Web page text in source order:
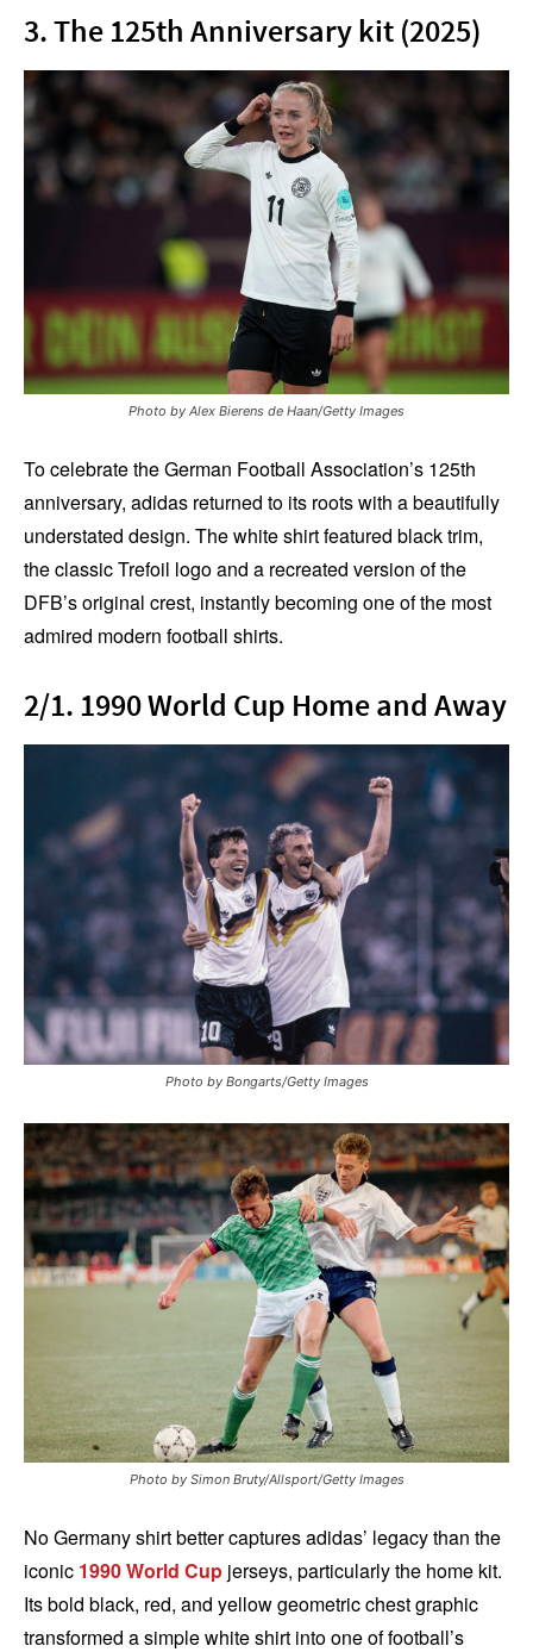
3. The 125th Anniversary kit (2025)
Photo by Alex Bierens de Haan/Getty Images
To celebrate the German Football Association’s 125th
anniversary, adidas returned to its roots with a beautifully
understated design. The white shirt featured black trim,
the classic Trefoil logo and a recreated version of the
DFB’s original crest, instantly becoming one of the most
admired modern football shirts.
2/1. 1990 World Cup Home and Away
Photo by Bongarts/Getty Images
Photo by Simon Bruty/Allsport/Getty Images
No Germany shirt better captures adidas’ legacy than the
iconic 1990 World Cup jerseys, particularly the home kit.
Its bold black, red, and yellow geometric chest graphic
transformed a simple white shirt into one of football’s